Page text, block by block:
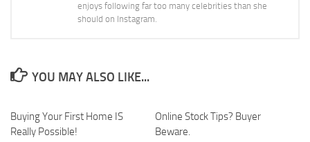
enjoys following far too many celebrities than she
should on Instagram.
YOU MAY ALSO LIKE...
Buying Your First Home IS
Really Possible!
Online Stock Tips? Buyer
Beware.